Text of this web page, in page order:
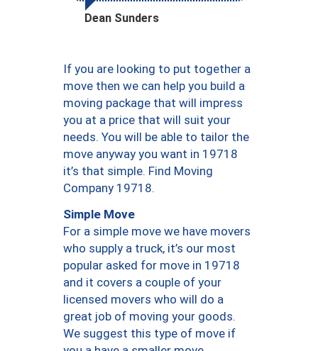
Dean Sunders
If you are looking to put together a
move then we can help you build a
moving package that will impress
you at a price that will suit your
needs. You will be able to tailor the
move anyway you want in 19718
it’s that simple. Find Moving
Company 19718.
Simple Move
For a simple move we have movers
who supply a truck, it’s our most
popular asked for move in 19718
and it covers a couple of your
licensed movers who will do a
great job of moving your goods.
We suggest this type of move if